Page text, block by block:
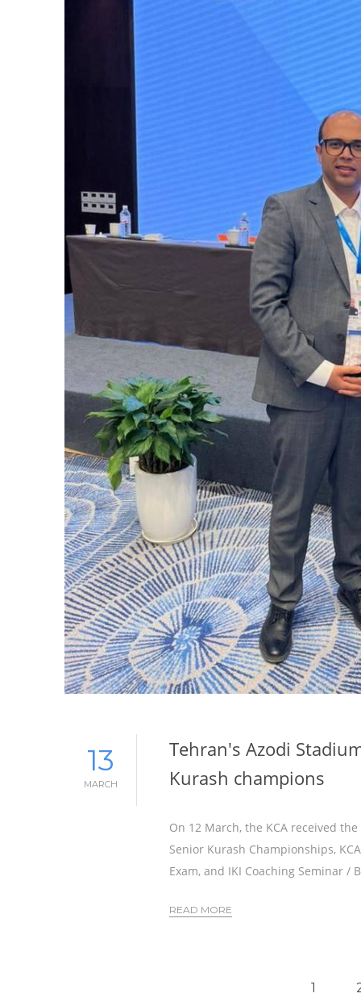
13
MARCH
Tehran's Azodi
Kurash champions
On 12 March, the KCA received
Senior Kurash Championships,
Exam, and IKI Coaching Seminar /
READ MORE
1